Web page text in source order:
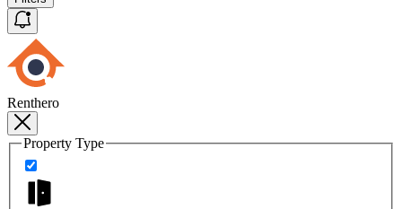
Renthero
Property Type